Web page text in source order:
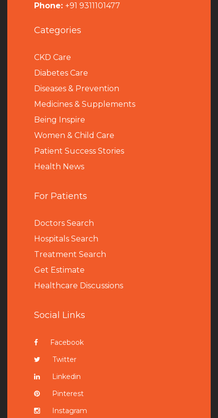
Phone: +91 9311101477
Categories
CKD Care
Diabetes Care
Diseases & Prevention
Medicines & Supplements
Being Inspire
Women & Child Care
Patient Success Stories
Health News
For Patients
Doctors Search
Hospitals Search
Treatment Search
Get Estimate
Healthcare Discussions
Social Links
Facebook
Twitter
Linkedin
Pinterest
Instagram